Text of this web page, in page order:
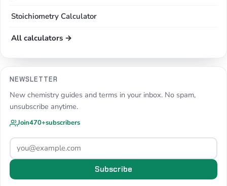
Stoichiometry Calculator
All calculators →
NEWSLETTER
New chemistry guides and terms in your inbox. No spam,
unsubscribe anytime.
Join470+subscribers
Subscribe